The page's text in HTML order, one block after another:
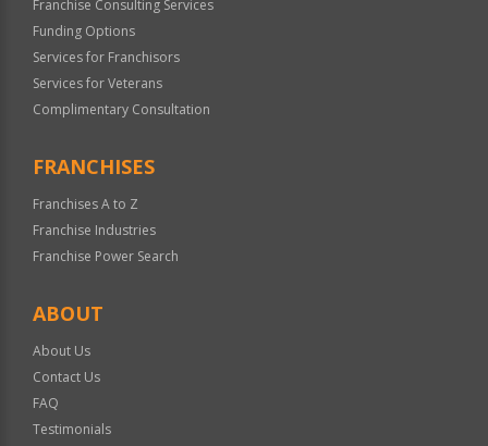
Franchise Consulting Services
Funding Options
Services for Franchisors
Services for Veterans
Complimentary Consultation
FRANCHISES
Franchises A to Z
Franchise Industries
Franchise Power Search
ABOUT
About Us
Contact Us
FAQ
Testimonials